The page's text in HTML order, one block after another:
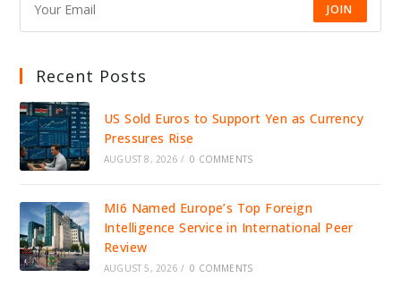
JOIN
Recent Posts
US Sold Euros to Support Yen as Currency
Pressures Rise
AUGUST 8, 2026 / 0 COMMENTS
MI6 Named Europe’s Top Foreign
Intelligence Service in International Peer
Review
AUGUST 5, 2026 / 0 COMMENTS